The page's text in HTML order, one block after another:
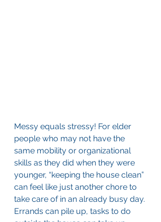
Messy equals stressy! For elder
people who may not have the
same mobility or organizational
skills as they did when they were
younger, “keeping the house clean”
can feel like just another chore to
take care of in an already busy day.
Errands can pile up, tasks to do